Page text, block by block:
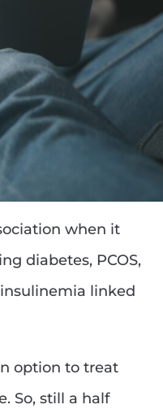
when it
diabetes, PCOS,
linked
option to treat
So, still a half